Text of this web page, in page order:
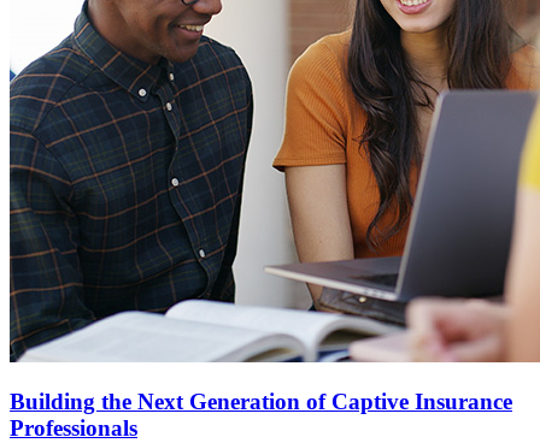
Building the Next Generation of Captive Insurance
Professionals